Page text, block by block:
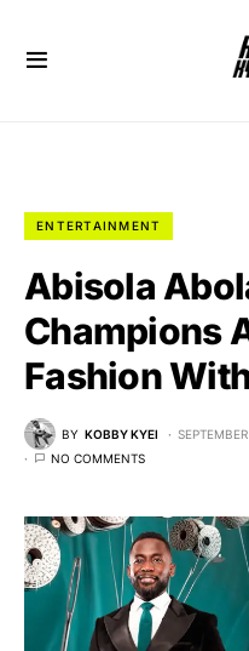
ENTERTAINMENT
Abisola
Champions
Fashion
BY KOBBY KYEI
NO COMMENTS